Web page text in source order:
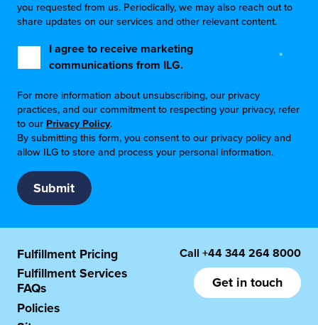
you requested from us. Periodically, we may also reach out to
share updates on our services and other relevant content.
I agree to receive marketing
communications from ILG.
*
For more information about unsubscribing, our privacy
practices, and our commitment to respecting your privacy, refer
to our Privacy Policy.
By submitting this form, you consent to our privacy policy and
allow ILG to store and process your personal information.
Fulfillment Pricing
Fulfillment Services
FAQs
Policies
Call +44 344 264 8000
Get in touch